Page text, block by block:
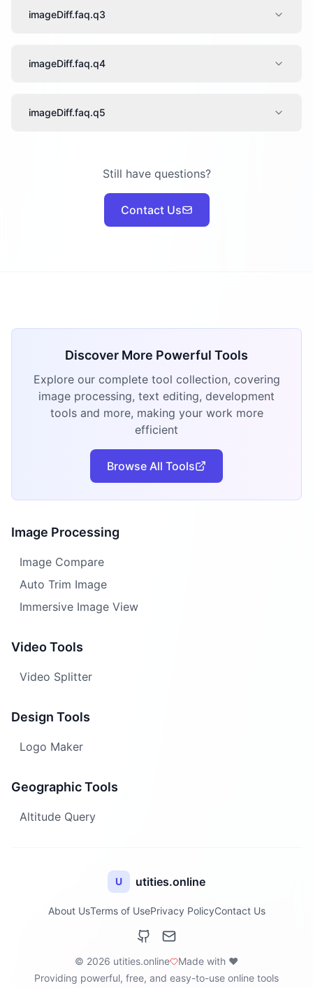
imageDiff.faq.q3
imageDiff.faq.q4
imageDiff.faq.q5
Still have questions?
Contact Us
Discover More Powerful Tools
Explore our complete tool collection, covering
image processing, text editing, development
tools and more, making your work more
efficient
Browse All Tools
Image Processing
Image Compare
Auto Trim Image
Immersive Image View
Video Tools
Video Splitter
Design Tools
Logo Maker
Geographic Tools
Altitude Query
U utities.online
About UsTerms of UsePrivacy PolicyContact Us
© 2026 utities.online
Made with ❤️
Providing powerful, free, and easy-to-use online tools